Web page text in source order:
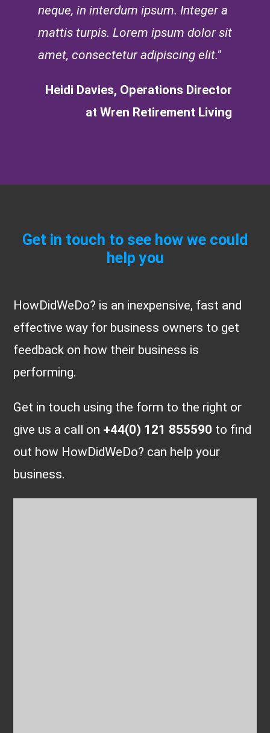
neque, in interdum ipsum. Integer a
mattis turpis. Lorem ipsum dolor sit
amet, consectetur adipiscing elit."
Heidi Davies, Operations Director
at Wren Retirement Living
Get in touch to see how we could
help you
HowDidWeDo? is an inexpensive, fast and
effective way for business owners to get
feedback on how their business is
performing.
Get in touch using the form to the right or
give us a call on +44(0) 121 855590 to find
out how HowDidWeDo? can help your
business.